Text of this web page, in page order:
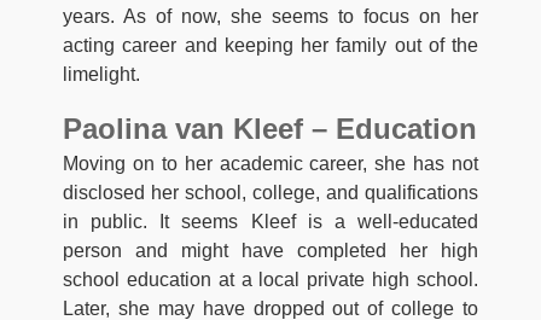
years. As of now, she seems to focus on her
acting career and keeping her family out of the
limelight.
Paolina van Kleef – Education
Moving on to her academic career, she has not
disclosed her school, college, and qualifications
in public. It seems Kleef is a well-educated
person and might have completed her high
school education at a local private high school.
Later, she may have dropped out of college to